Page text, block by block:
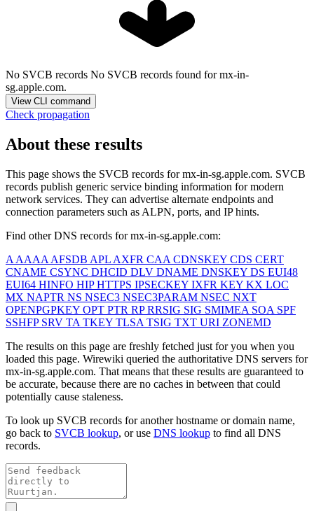
No SVCB records No SVCB records found for mx-in-
sg.apple.com.
View CLI command
Check propagation
About these results
This page shows the SVCB records formx-in-sg.apple.com. SVCB
records publish generic service binding information for modern
network services. They can advertise alternate endpoints and
connection parameters such as ALPN, ports, and IP hints.
Find other DNS records formx-in-sg.apple.com:
A AAAA AFSDB APL AXFR CAA CDNSKEY CDS CERT
CNAME CSYNC DHCID DLV DNAME DNSKEY DS EUI48
EUI64 HINFO HIPHTTPS IPSECKEY IXFR KEY KX LOC
MX NAPTR NS NSEC3 NSEC3PARAM NSEC NXT
OPENPGPKEY OPT PTR RPRRSIG SIG SMIMEA SOA SPF
SSHFP SRV TA TKEY TLSA TSIG TXT URI ZONEMD
The results on this page are freshly fetched just for you when you
loaded this page. Wirewiki queried the authoritative DNS servers for
mx-in-sg.apple.com. That means that these results are guaranteed to
be accurate, because there are no caches in between that could
potentially cause staleness.
To look up SVCB records for another hostname or domain name,
go back to SVCB lookup, or use DNS lookup to find all DNS
records.